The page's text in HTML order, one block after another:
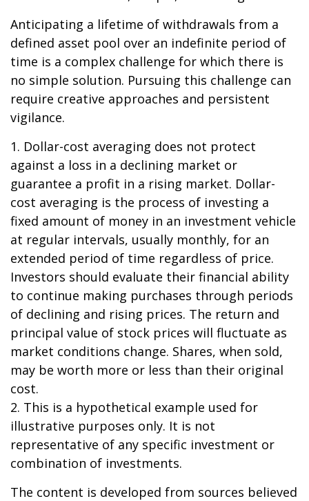
Anticipating a lifetime of withdrawals from a
defined asset pool over an indefinite period of
time is a complex challenge for which there is
no simple solution. Pursuing this challenge can
require creative approaches and persistent
vigilance.
1. Dollar-cost averaging does not protect
against a loss in a declining market or
guarantee a profit in a rising market. Dollar-
cost averaging is the process of investing a
fixed amount of money in an investment vehicle
at regular intervals, usually monthly, for an
extended period of time regardless of price.
Investors should evaluate their financial ability
to continue making purchases through periods
of declining and rising prices. The return and
principal value of stock prices will fluctuate as
market conditions change. Shares, when sold,
may be worth more or less than their original
cost.
2. This is a hypothetical example used for
illustrative purposes only. It is not
representative of any specific investment or
combination of investments.
The content is developed from sources believed